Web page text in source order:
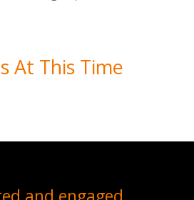
At This Time
and engaged.